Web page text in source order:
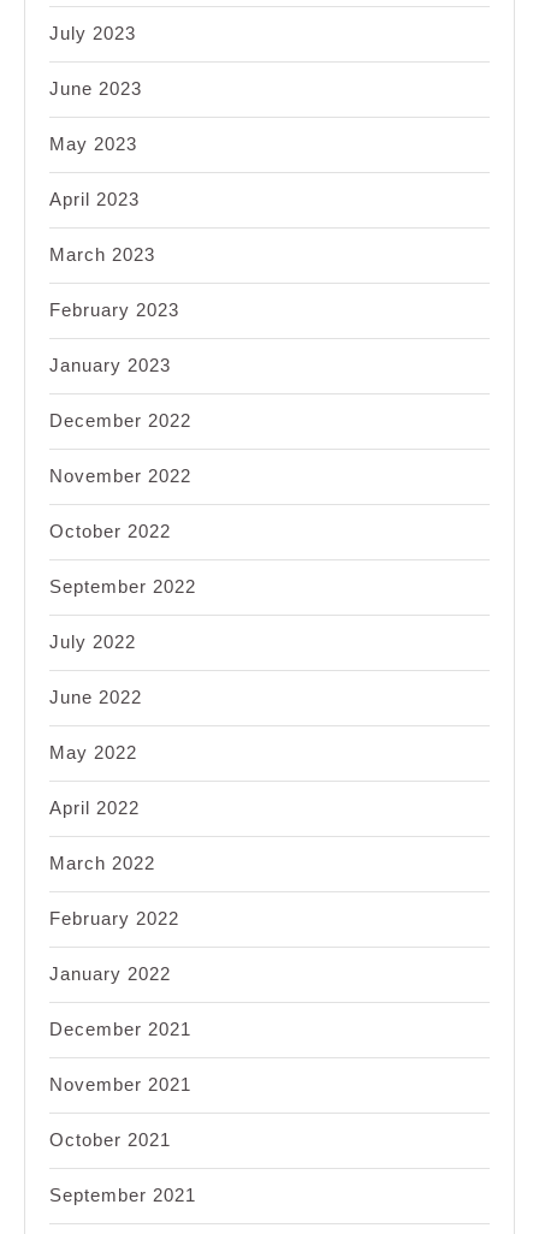
July 2023
June 2023
May 2023
April 2023
March 2023
February 2023
January 2023
December 2022
November 2022
October 2022
September 2022
July 2022
June 2022
May 2022
April 2022
March 2022
February 2022
January 2022
December 2021
November 2021
October 2021
September 2021